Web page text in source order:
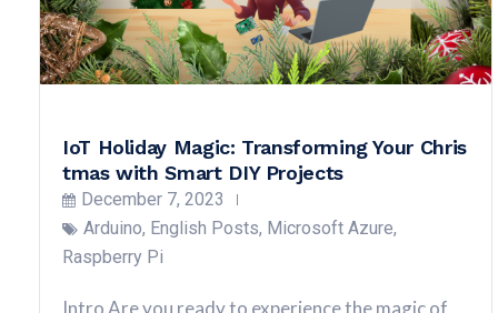
IoT Holiday Magic: Transforming Your Chris
tmas with Smart DIY Projects
December 7, 2023
Arduino, English Posts, Microsoft Azure,
Raspberry Pi
Intro Are you ready to experience the magic of